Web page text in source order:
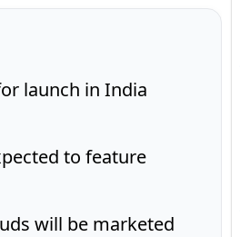
launch in India
to feature
will be marketed